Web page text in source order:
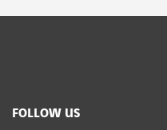
FOLLOW US